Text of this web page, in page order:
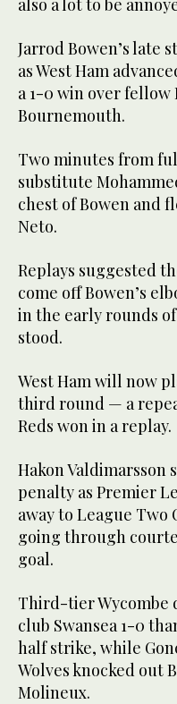
Jarrod Bowen’s late
as West Ham
a 1-0 win over fellow
Bournemouth.
Two minutes from
substitute
chest of Bowen and
Neto.
Replays suggested
come off Bowen’s
in the early rounds
stood.
West Ham will now
third round — a
Reds won in a replay.
Hakon Valdimarsson
penalty as Premier
away to League Two
going through
goal.
Third-tier Wycombe
club Swansea 1-0
half strike, while
Wolves knocked out
Molineux.